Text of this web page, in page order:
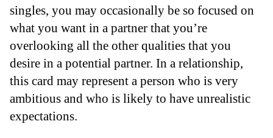
singles, you may occasionally be so focused on
what you want in a partner that you’re
overlooking all the other qualities that you
desire in a potential partner. In a relationship,
this card may represent a person who is very
ambitious and who is likely to have unrealistic
expectations.